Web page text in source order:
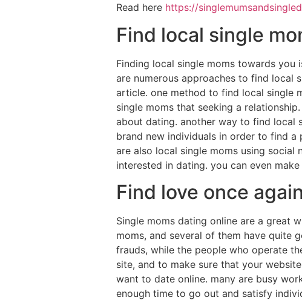
Read here https://
Find local single
Finding local single moms towards
are numerous approaches to find local
article. one method to find local single
single moms that seeking a
about dating. another way to find local
brand new individuals in order to find a
are also local single moms using
interested in dating. you can even
Find love once
Single moms dating online are a great
moms, and several of them have quite
frauds, while the people who operate
site, and to make sure that your
want to date online. many are busy
enough time to go out and satisfy